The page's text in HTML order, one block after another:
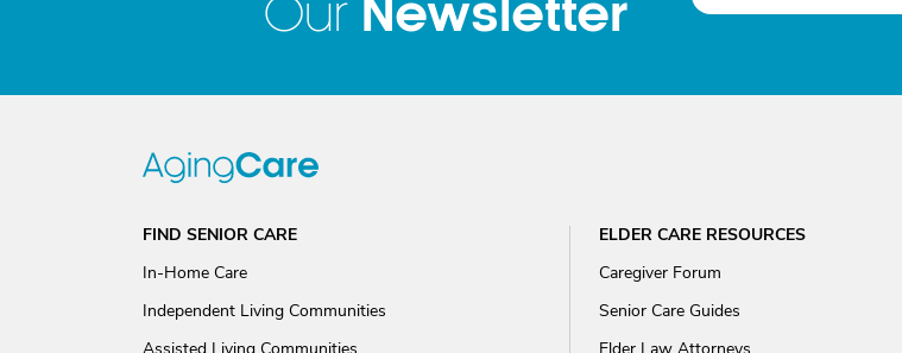
Our Newsletter
FIND SENIOR CARE
In-Home Care
Independent Living Communities
ELDER CARE RESOURCES
Caregiver Forum
Senior Care Guides